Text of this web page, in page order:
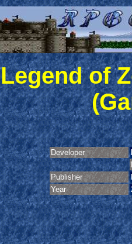
Legend of
Developer
Publisher
Year